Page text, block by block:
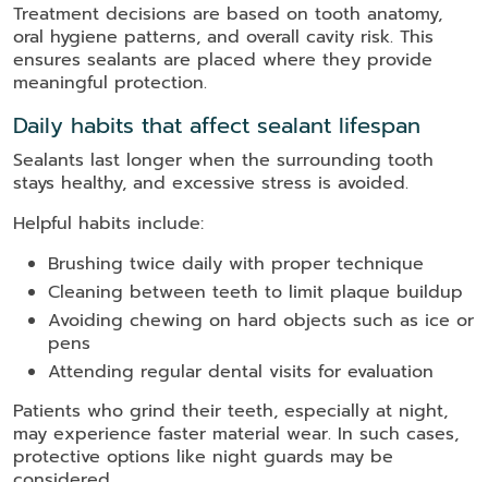
Treatment decisions are based on tooth anatomy,
oral hygiene patterns, and overall cavity risk. This
ensures sealants are placed where they provide
meaningful protection.
Daily habits that affect sealant lifespan
Sealants last longer when the surrounding tooth
stays healthy, and excessive stress is avoided.
Helpful habits include:
Brushing twice daily with proper technique
Cleaning between teeth to limit plaque buildup
Avoiding chewing on hard objects such as ice or
pens
Attending regular dental visits for evaluation
Patients who grind their teeth, especially at night,
may experience faster material wear. In such cases,
protective options like night guards may be